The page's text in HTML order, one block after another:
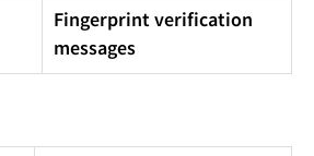
Fingerprint verification
messages